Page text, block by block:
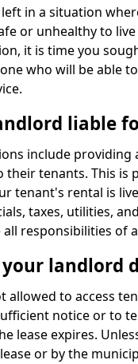
in a situation
or unhealthy to
it is time you
who will be able
liable
include providing
tenants. This is
tenant's rental is
taxes, utilities,
responsibilities of
landlord
allowed to access
notice or to
lease expires.
or by the